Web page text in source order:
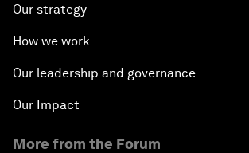
Our strategy
How we work
Our leadership and governance
Our Impact
More from the Forum